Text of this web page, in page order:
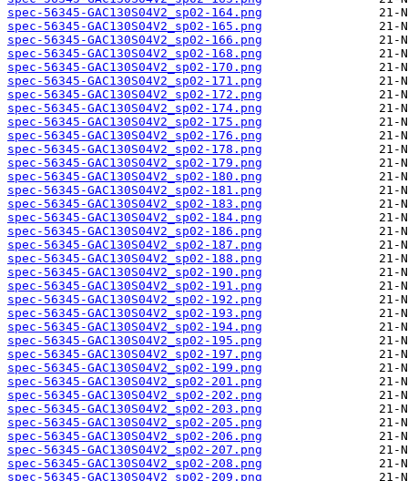
spec-56345-GAC130S04V2_sp02-164.png
spec-56345-GAC130S04V2_sp02-165.png
spec-56345-GAC130S04V2_sp02-166.png
spec-56345-GAC130S04V2_sp02-168.png
spec-56345-GAC130S04V2_sp02-170.png
spec-56345-GAC130S04V2_sp02-171.png
spec-56345-GAC130S04V2_sp02-172.png
spec-56345-GAC130S04V2_sp02-174.png
spec-56345-GAC130S04V2_sp02-175.png
spec-56345-GAC130S04V2_sp02-176.png
spec-56345-GAC130S04V2_sp02-178.png
spec-56345-GAC130S04V2_sp02-179.png
spec-56345-GAC130S04V2_sp02-180.png
spec-56345-GAC130S04V2_sp02-181.png
spec-56345-GAC130S04V2_sp02-183.png
spec-56345-GAC130S04V2_sp02-184.png
spec-56345-GAC130S04V2_sp02-186.png
spec-56345-GAC130S04V2_sp02-187.png
spec-56345-GAC130S04V2_sp02-188.png
spec-56345-GAC130S04V2_sp02-190.png
spec-56345-GAC130S04V2_sp02-191.png
spec-56345-GAC130S04V2_sp02-192.png
spec-56345-GAC130S04V2_sp02-193.png
spec-56345-GAC130S04V2_sp02-194.png
spec-56345-GAC130S04V2_sp02-195.png
spec-56345-GAC130S04V2_sp02-197.png
spec-56345-GAC130S04V2_sp02-199.png
spec-56345-GAC130S04V2_sp02-201.png
spec-56345-GAC130S04V2_sp02-202.png
spec-56345-GAC130S04V2_sp02-203.png
spec-56345-GAC130S04V2_sp02-205.png
spec-56345-GAC130S04V2_sp02-206.png
spec-56345-GAC130S04V2_sp02-207.png
spec-56345-GAC130S04V2_sp02-208.png
spec-56345-GAC130S04V2_sp02-209.png